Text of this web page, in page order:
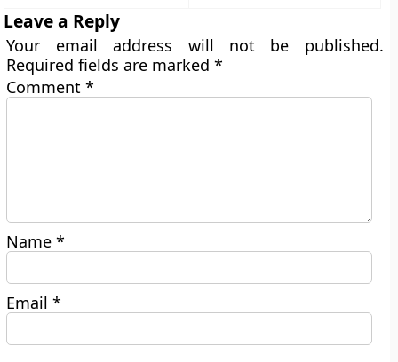
Leave a Reply
Your email address will not be published.
Required fields are marked*
Comment*
Name*
Email*